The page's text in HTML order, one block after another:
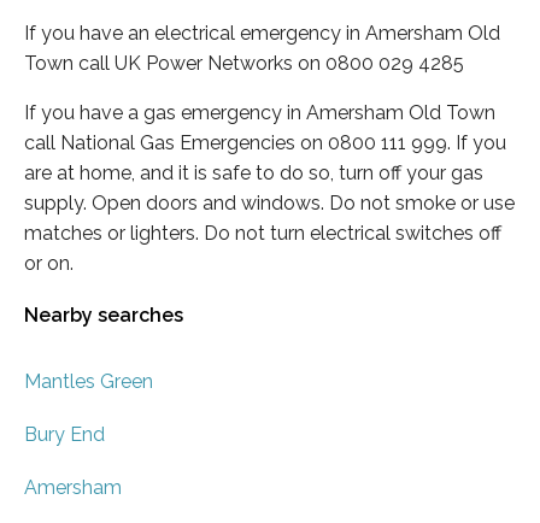
If you have an electrical emergency in Amersham Old
Town call UK Power Networks on 0800 029 4285
If you have a gas emergency in Amersham Old Town
call National Gas Emergencies on 0800 111 999. If you
are at home, and it is safe to do so, turn off your gas
supply. Open doors and windows. Do not smoke or use
matches or lighters. Do not turn electrical switches off
or on.
Nearby searches
Mantles Green
Bury End
Amersham